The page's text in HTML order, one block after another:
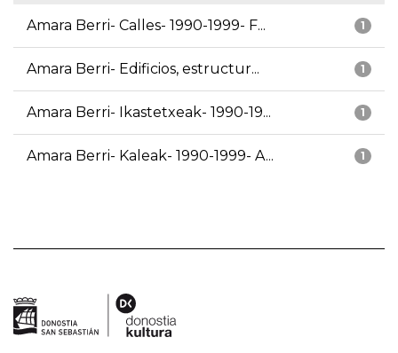
1
Amara Berri- Calles- 1990-1999- F...
1
Amara Berri- Edificios, estructur...
1
Amara Berri- Ikastetxeak- 1990-19...
1
Amara Berri- Kaleak- 1990-1999- A...